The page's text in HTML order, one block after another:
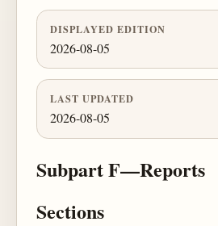
DISPLAYED EDITION
2026-08-05
LAST UPDATED
2026-08-05
Subpart F—Reports
Sections